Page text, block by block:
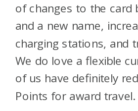
of changes to the card
and a new name,
charging stations, and
We do love a flexible
of us have definitely
Points for award travel.